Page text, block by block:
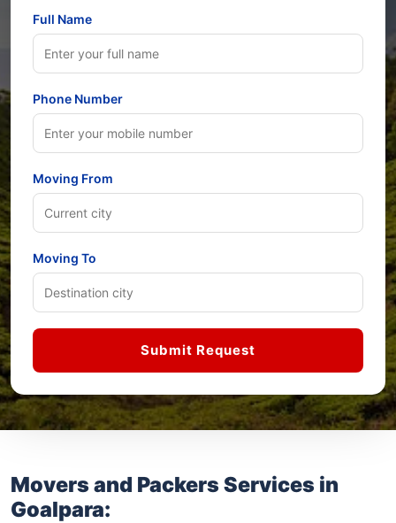
Full Name
Phone Number
Moving From
Moving To
Submit Request
Movers and Packers Services in
Goalpara: